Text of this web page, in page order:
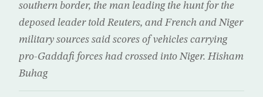
southern border, the man leading the hunt for the
deposed leader told Reuters, and French and Niger
military sources said scores of vehicles carrying
pro-Gaddafi forces had crossed into Niger. Hisham
Buhag